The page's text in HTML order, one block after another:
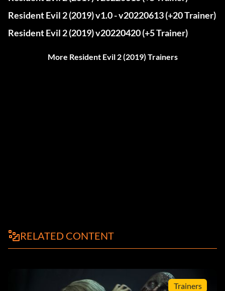
Resident Evil 2 (2019) v1.0 - v20220613 (+20 Trainer)
Resident Evil 2 (2019) v20220420 (+5 Trainer)
More Resident Evil 2 (2019) Trainers
RELATED CONTENT
Trainers